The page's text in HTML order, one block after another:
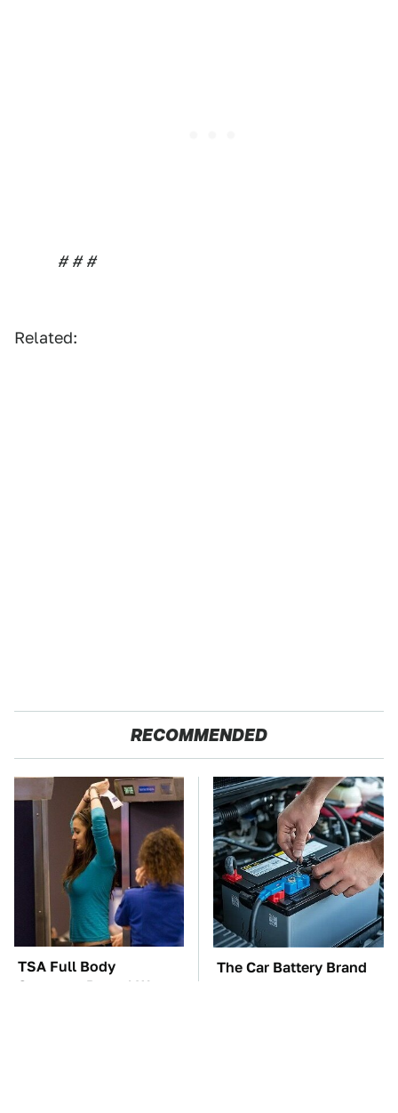
# # #
Related:
RECOMMENDED
TSA Full Body
Scanners Reveal Way
The Car Battery Brand